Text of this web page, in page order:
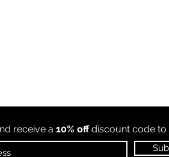
receive a 10% offdiscount code to